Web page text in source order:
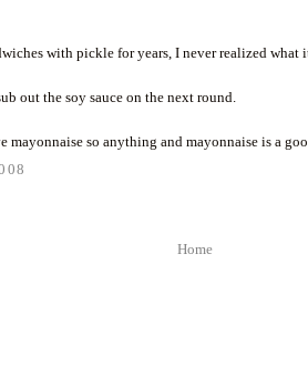
with pickle for years, I never realized
out the soy sauce on the next round.
mayonnaise so anything and mayonnaise is a
Home